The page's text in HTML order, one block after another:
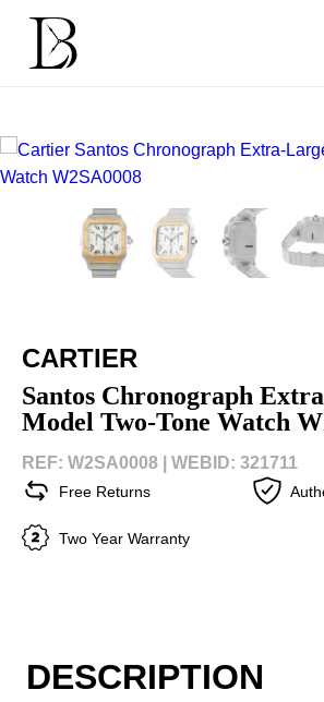
content
CARTIER
Santos Chronograph
Model Two-Tone Watch
REF: W2SA0008 | WEBID: 321711
Free Returns
Two Year Warranty
DESCRIPTION